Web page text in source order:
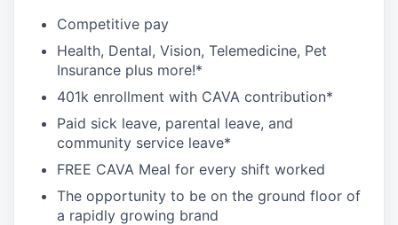
Competitive pay
Health, Dental, Vision, Telemedicine, Pet
Insurance plus more!*
401k enrollment with CAVA contribution*
Paid sick leave, parental leave, and
community service leave*
FREE CAVA Meal for every shift worked
The opportunity to be on the ground floor of
a rapidly growing brand